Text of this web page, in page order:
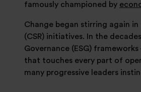
famously championed by
Change began stirring again
(CSR) initiatives. In the
Governance (ESG)
that touches every part of
many progressive leaders